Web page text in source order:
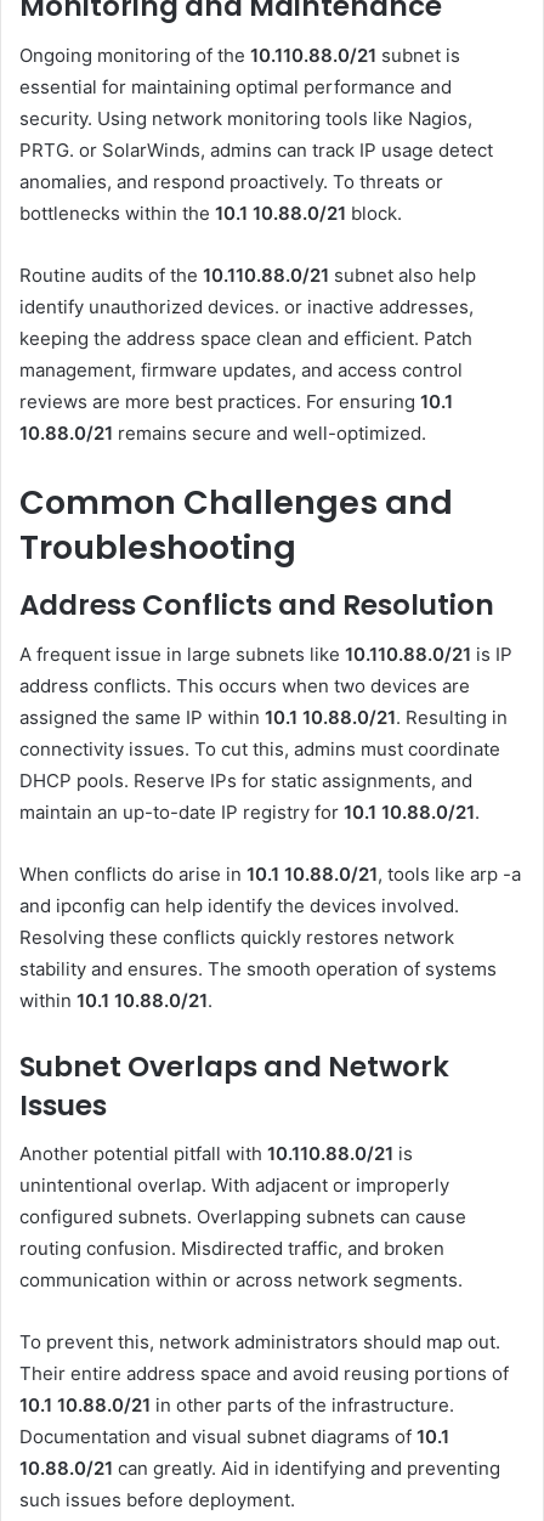
Ongoing monitoring of the 10.110.88.0/21 subnet is
essential for maintaining optimal performance and
security. Using network monitoring tools like Nagios,
PRTG. or SolarWinds, admins can track IP usage detect
anomalies, and respond proactively. To threats or
bottlenecks within the 10.1 10.88.0/21 block.
Routine audits of the 10.110.88.0/21 subnet also help
identify unauthorized devices. or inactive addresses,
keeping the address space clean and efficient. Patch
management, firmware updates, and access control
reviews are more best practices. For ensuring 10.1
10.88.0/21 remains secure and well-optimized.
Common Challenges and
Troubleshooting
Address Conflicts and Resolution
A frequent issue in large subnets like 10.110.88.0/21 is IP
address conflicts. This occurs when two devices are
assigned the same IP within 10.1 10.88.0/21. Resulting in
connectivity issues. To cut this, admins must coordinate
DHCP pools. Reserve IPs for static assignments, and
maintain an up-to-date IP registry for 10.1 10.88.0/21.
When conflicts do arise in 10.1 10.88.0/21, tools like arp -a
and ipconfig can help identify the devices involved.
Resolving these conflicts quickly restores network
stability and ensures. The smooth operation of systems
within 10.1 10.88.0/21.
Subnet Overlaps and Network
Issues
Another potential pitfall with 10.110.88.0/21 is
unintentional overlap. With adjacent or improperly
configured subnets. Overlapping subnets can cause
routing confusion. Misdirected traffic, and broken
communication within or across network segments.
To prevent this, network administrators should map out.
Their entire address space and avoid reusing portions of
10.1 10.88.0/21 in other parts of the infrastructure.
Documentation and visual subnet diagrams of 10.1
10.88.0/21 can greatly. Aid in identifying and preventing
such issues before deployment.